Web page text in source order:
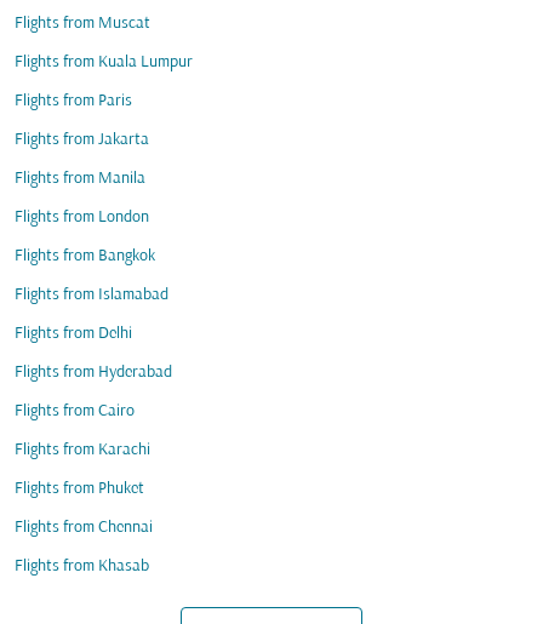
Flights from Muscat
Flights from Kuala Lumpur
Flights from Paris
Flights from Jakarta
Flights from Manila
Flights from London
Flights from Bangkok
Flights from Islamabad
Flights from Delhi
Flights from Hyderabad
Flights from Cairo
Flights from Karachi
Flights from Phuket
Flights from Chennai
Flights from Khasab